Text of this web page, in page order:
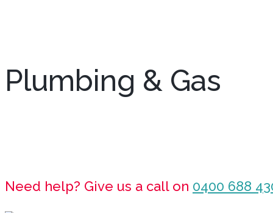
Plumbing & Gas
Need help? Give us a call on 0400 688